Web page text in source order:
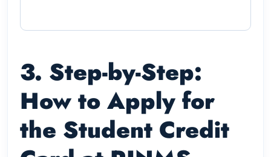
3. Step-by-Step:
How to Apply for
the Student Credit